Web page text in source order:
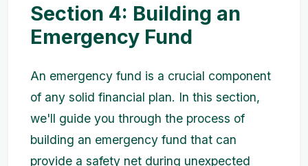
Section 4: Building an
Emergency Fund
An emergency fund is a crucial component
of any solid financial plan. In this section,
we'll guide you through the process of
building an emergency fund that can
provide a safety net during unexpected